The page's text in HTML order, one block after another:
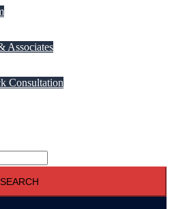
Associates
Consultation